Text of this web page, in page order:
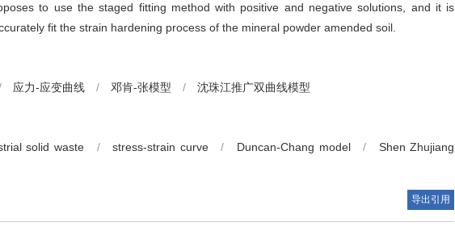
to use the staged fitting method with positive and negative solutions, and it is
fit the strain hardening process of the mineral powder amended soil.
应力-应变曲线 / 邓肯-张模型 / 沈珠江推广双曲线模型
solid waste / stress-strain curve / Duncan-Chang model /
Shen Zhujiang
导出引用